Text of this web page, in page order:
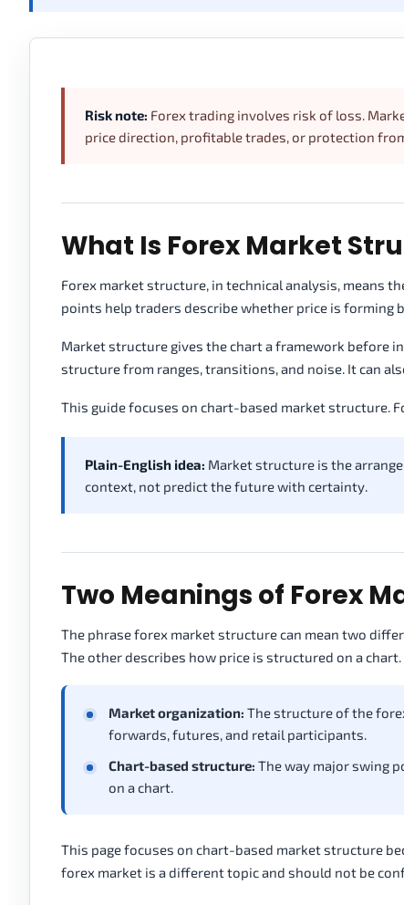
Risk note: Forex trading involves risk of loss.
price direction, profitable trades, or protection
What Is Forex Market
Forex market structure, in technical analysis, means
points help traders describe whether price is forming
Market structure gives the chart a framework before
structure from ranges, transitions, and noise. It can
This guide focuses on chart-based market structure.
Plain-English idea: Market structure is the
context, not predict the future with certainty.
Two Meanings of Forex
The phrase forex market structure can mean two
The other describes how price is structured on a chart.
Market organization: The structure of the
forwards, futures, and retail participants.
Chart-based structure: The way major swing
on a chart.
This page focuses on chart-based market structure
forex market is a different topic and should not be